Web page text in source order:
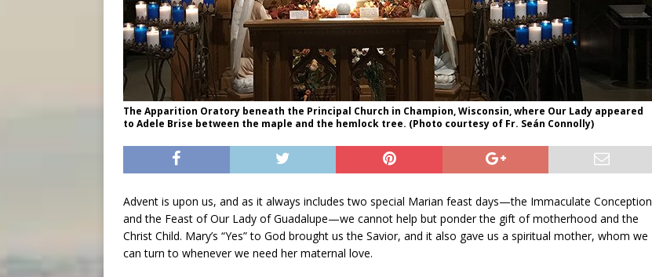
The Apparition Oratory beneath the Principal Church in Champion, Wisconsin, where Our Lady appeared
to Adele Brise between the maple and the hemlock tree. (Photo courtesy of Fr. Seán Connolly)
Advent is upon us, and as it always includes two special Marian feast days—the Immaculate Conception
and the Feast of Our Lady of Guadalupe—we cannot help but ponder the gift of motherhood and the
Christ Child. Mary’s “Yes” to God brought us the Savior, and it also gave us a spiritual mother, whom we
can turn to whenever we need her maternal love.